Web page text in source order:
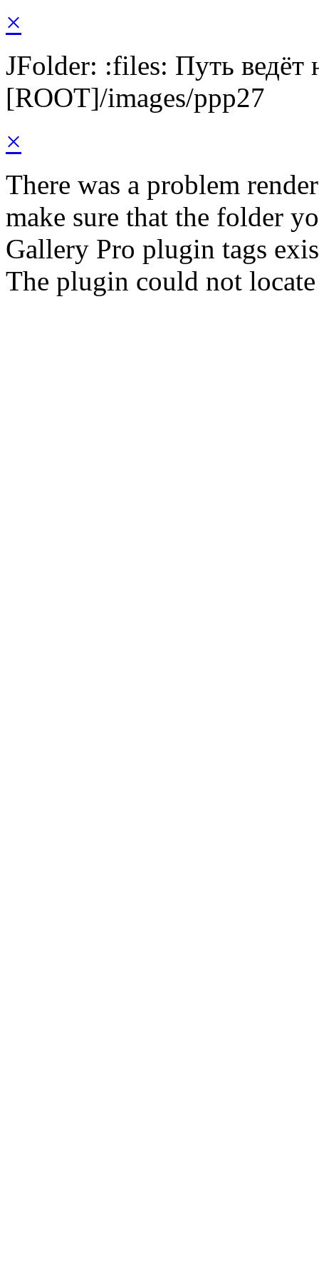
×
JFolder: :files: Путь ведёт
[ROOT]/images/ppp27
×
There was a problem
make sure that the folder
Gallery Pro plugin tags
The plugin could not